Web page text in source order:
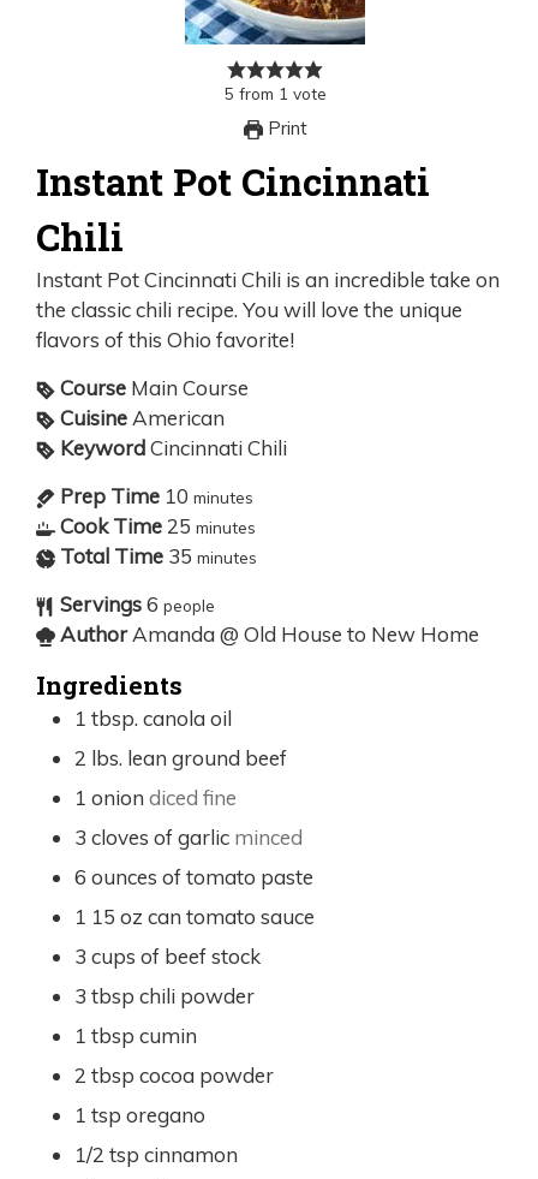
5 from 1 vote
Print
Instant Pot Cincinnati
Chili
Instant Pot Cincinnati Chili is an incredible take on
the classic chili recipe. You will love the unique
flavors of this Ohio favorite!
Course Main Course
Cuisine American
KeywordCincinnati Chili
Prep Time 10 minutes
Cook Time25 minutes
Total Time 35 minutes
Servings6 people
Author Amanda @ Old House to New Home
Ingredients
1 tbsp. canola oil
2 lbs. lean ground beef
1 onion diced fine
3 cloves of garlic minced
6 ounces of tomato paste
1 15 oz can tomato sauce
3 cups of beef stock
3 tbsp chili powder
1 tbsp cumin
2 tbsp cocoa powder
1 tsp oregano
1/2 tsp cinnamon